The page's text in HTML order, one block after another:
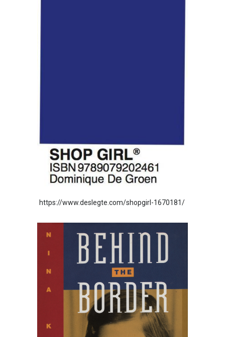
https://www.deslegte.com/shopgirl-1670181/